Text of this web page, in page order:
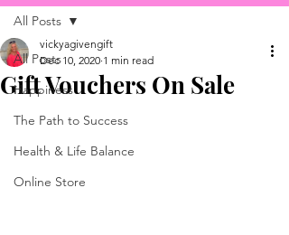
All Posts
Happiness
The Path to Success
Health & Life Balance
Online Store
All Posts
Gift Vouchers On Sale
vickyagivengift
Dec 10, 2020 1 min read